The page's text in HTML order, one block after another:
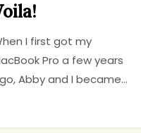
I first got my
Pro a few years
Abby and I became…